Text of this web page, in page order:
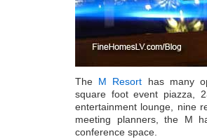
The M Resort has many
square foot event piazza,
entertainment lounge, nine
meeting planners, the M
conference space.